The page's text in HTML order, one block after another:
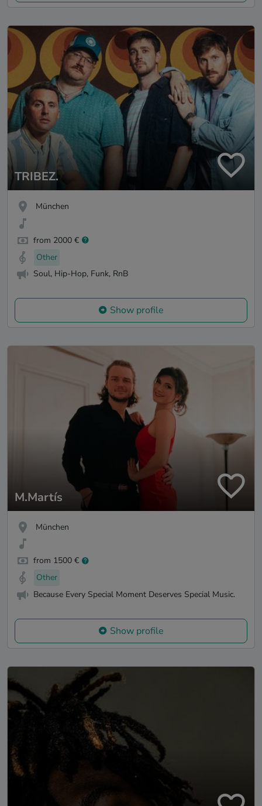
TRIBEZ.
München
from 2000 €
Other
Soul, Hip-Hop, Funk, RnB
Show profile
M.Martís
München
from 1500 €
Other
Because Every Special Moment Deserves Special Music.
Show profile